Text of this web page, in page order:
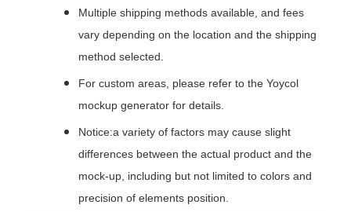
Multiple shipping methods available, and fees
vary depending on the location and the shipping
method selected.
For custom areas, please refer to the Yoycol
mockup generator for details.
Notice:a variety of factors may cause slight
differences between the actual product and the
mock-up, including but not limited to colors and
precision of elements position.